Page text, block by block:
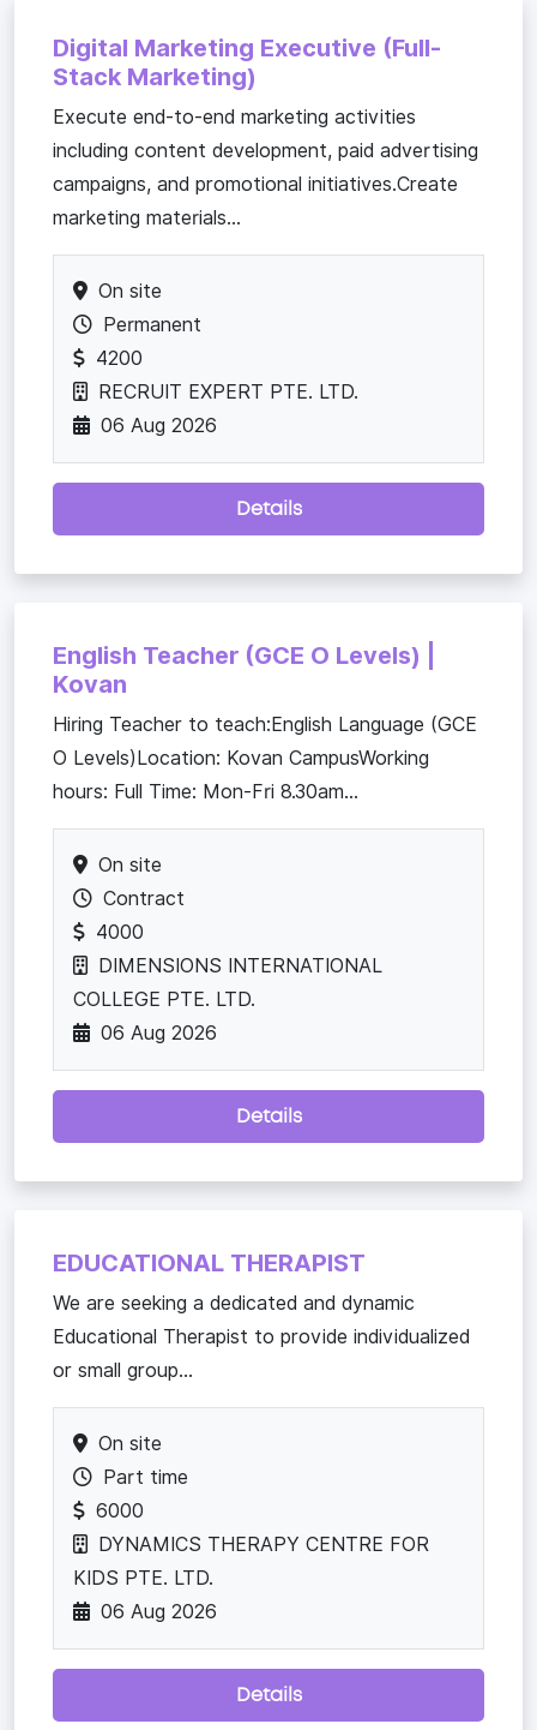
Digital Marketing Executive (Full-
Stack Marketing)
Execute end-to-end marketing activities
including content development, paid advertising
campaigns, and promotional initiatives.Create
marketing materials...
On site
Permanent
4200
RECRUIT EXPERT PTE. LTD.
06 Aug 2026
Details
English Teacher (GCE O Levels) |
Kovan
Hiring Teacher to teach:English Language (GCE
O Levels)Location: Kovan CampusWorking
hours: Full Time: Mon-Fri 8.30am...
On site
Contract
4000
DIMENSIONS INTERNATIONAL
COLLEGE PTE. LTD.
06 Aug 2026
Details
EDUCATIONAL THERAPIST
We are seeking a dedicated and dynamic
Educational Therapist to provide individualized
or small group...
On site
Part time
6000
DYNAMICS THERAPY CENTRE FOR
KIDS PTE. LTD.
06 Aug 2026
Details